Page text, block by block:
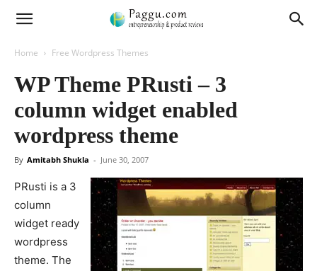
Home Free Wordpress Themes
WP Theme PRusti – 3
column widget enabled
wordpress theme
By Amitabh Shukla - June 30, 2007
PRusti is a 3
column
widget ready
wordpress
theme. The